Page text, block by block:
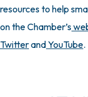
resources to help
on the Chamber’s
TwitterandYouTube.